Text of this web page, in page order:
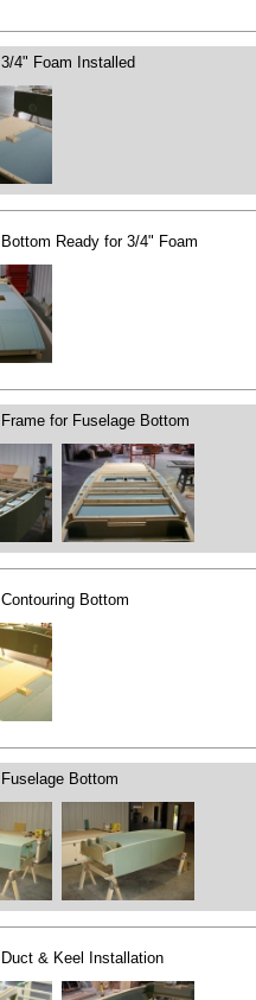
3/4" Foam Installed
Bottom Ready for 3/4" Foam
Frame for Fuselage Bottom
Contouring Bottom
Fuselage Bottom
Duct & Keel Installation